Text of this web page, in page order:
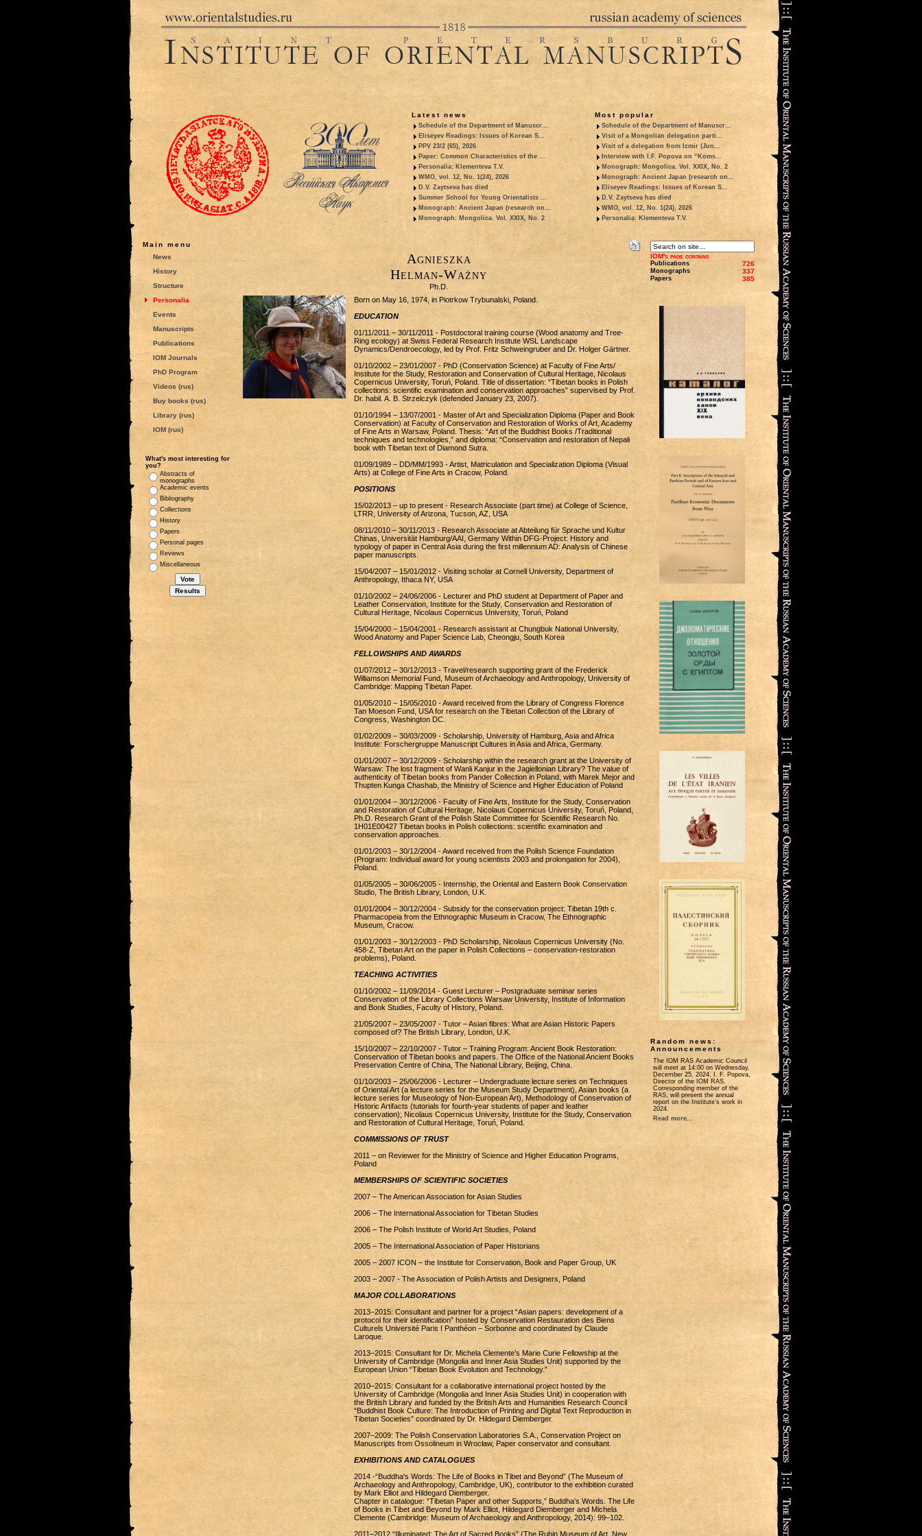
Latest news
Schedule of the Department of Manuscr...
Eliseyev Readings: Issues of Korean S...
PPV 23/2 (65), 2026
Paper: Common Characteristics of the ...
Personalia: Klementeva T.V.
WMO, vol. 12, No. 1(24), 2026
D.V. Zaytseva has died
Summer School for Young Orientalists ...
Monograph: Ancient Japan (research on...
Monograph: Mongolica. Vol. XXIX, No. 2
Most popular
Schedule of the Department of Manuscr...
Visit of a Mongolian delegation parti...
Visit of a delegation from Izmir (Jun...
Interview with I.F. Popova on “Koms...
Monograph: Mongolica. Vol. XXIX, No. 2
Monograph: Ancient Japan (research on...
Eliseyev Readings: Issues of Korean S...
D.V. Zaytseva has died
WMO, vol. 12, No. 1(24), 2026
Personalia: Klementeva T.V.
Main menu
News
History
Structure
Personalia
Events
Manuscripts
Publications
IOM Journals
PhD Program
Videos (rus)
Buy books (rus)
Library (rus)
IOM (rus)
What's most interesting for
you?
Abstracts of
monographs
Academic events
Bibliography
Collections
History
Papers
Personal pages
Reviews
Miscellaneous
Agnieszka
Helman-Ważny
Ph.D.
Born on May 16, 1974, in Piotrkow Trybunalski, Poland.
EDUCATION
01/11/2011 – 30/11/2011 - Postdoctoral training course (Wood anatomy and Tree-
Ring ecology) at Swiss Federal Research Institute WSL Landscape
Dynamics/Dendroecology, led by Prof. Fritz Schweingruber and Dr. Holger Gärtner.
01/10/2002 – 23/01/2007 - PhD (Conservation Science) at Faculty of Fine Arts/
Institute for the Study, Restoration and Conservation of Cultural Heritage, Nicolaus
Copernicus University, Toruń, Poland. Title of dissertation: “Tibetan books in Polish
collections: scientific examination and conservation approaches” supervised by Prof.
Dr. habil. A. B. Strzelczyk (defended January 23, 2007).
01/10/1994 – 13/07/2001 - Master of Art and Specialization Diploma (Paper and Book
Conservation) at Faculty of Conservation and Restoration of Works of Art, Academy
of Fine Arts in Warsaw, Poland. Thesis: “Art of the Buddhist Books /Traditional
techniques and technologies,” and diploma: “Conservation and restoration of Nepali
book with Tibetan text of Diamond Sutra.
01/09/1989 – DD/MM/1993 - Artist, Matriculation and Specialization Diploma (Visual
Arts) at College of Fine Arts in Cracow, Poland.
POSITIONS
15/02/2013 – up to present - Research Associate (part time) at College of Science,
LTRR, University of Arizona, Tucson, AZ, USA
08/11/2010 – 30/11/2013 - Research Associate at Abteilung für Sprache und Kultur
Chinas, Universität Hamburg/AAI, Germany Within DFG-Project: History and
typology of paper in Central Asia during the first millennium AD: Analysis of Chinese
paper manuscripts.
15/04/2007 – 15/01/2012 - Visiting scholar at Cornell University, Department of
Anthropology, Ithaca NY, USA
01/10/2002 – 24/06/2006 - Lecturer and PhD student at Department of Paper and
Leather Conservation, Institute for the Study, Conservation and Restoration of
Cultural Heritage, Nicolaus Copernicus University, Toruń, Poland
15/04/2000 – 15/04/2001 - Research assistant at Chungbuk National University,
Wood Anatomy and Paper Science Lab, Cheongju, South Korea
FELLOWSHIPS AND AWARDS
01/07/2012 – 30/12/2013 - Travel/research supporting grant of the Frederick
Williamson Memorial Fund, Museum of Archaeology and Anthropology, University of
Cambridge: Mapping Tibetan Paper.
01/05/2010 – 15/05/2010 - Award received from the Library of Congress Florence
Tan Moeson Fund, USA for research on the Tibetan Collection of the Library of
Congress, Washington DC.
01/02/2009 – 30/03/2009 - Scholarship, University of Hamburg, Asia and Africa
Institute: Forschergruppe Manuscript Cultures in Asia and Africa, Germany.
01/01/2007 – 30/12/2009 - Scholarship within the research grant at the University of
Warsaw: The lost fragment of Wanli Kanjur in the Jagiellonian Library? The value of
authenticity of Tibetan books from Pander Collection in Poland, with Marek Mejor and
Thupten Kunga Chashab, the Ministry of Science and Higher Education of Poland
01/01/2004 – 30/12/2006 - Faculty of Fine Arts, Institute for the Study, Conservation
and Restoration of Cultural Heritage, Nicolaus Copernicus University, Toruń, Poland,
Ph.D. Research Grant of the Polish State Committee for Scientific Research No.
1H01E00427 Tibetan books in Polish collections: scientific examination and
conservation approaches.
01/01/2003 – 30/12/2004 - Award received from the Polish Science Foundation
(Program: Individual award for young scientists 2003 and prolongation for 2004),
Poland.
01/05/2005 – 30/06/2005 - Internship, the Oriental and Eastern Book Conservation
Studio, The British Library, London, U.K.
01/01/2004 – 30/12/2004 - Subsidy for the conservation project: Tibetan 19th c.
Pharmacopeia from the Ethnographic Museum in Cracow, The Ethnographic
Museum, Cracow.
01/01/2003 – 30/12/2003 - PhD Scholarship, Nicolaus Copernicus University (No.
458-Z, Tibetan Art on the paper in Polish Collections – conservation-restoration
problems), Poland.
TEACHING ACTIVITIES
01/10/2002 – 11/09/2014 - Guest Lecturer – Postgraduate seminar series
Conservation of the Library Collections Warsaw University, Institute of Information
and Book Studies, Faculty of History, Poland.
21/05/2007 – 23/05/2007 - Tutor – Asian fibres: What are Asian Historic Papers
composed of? The British Library, London, U.K.
15/10/2007 – 22/10/2007 - Tutor – Training Program: Ancient Book Restoration:
Conservation of Tibetan books and papers. The Office of the National Ancient Books
Preservation Centre of China, The National Library, Beijing, China.
01/10/2003 – 25/06/2006 - Lecturer – Undergraduate lecture series on Techniques
of Oriental Art (a lecture series for the Museum Study Department), Asian books (a
lecture series for Museology of Non-European Art), Methodology of Conservation of
Historic Artifacts (tutorials for fourth-year students of paper and leather
conservation); Nicolaus Copernicus University, Institute for the Study, Conservation
and Restoration of Cultural Heritage, Toruń, Poland.
COMMISSIONS OF TRUST
2011 – on Reviewer for the Ministry of Science and Higher Education Programs,
Poland
MEMBERSHIPS OF SCIENTIFIC SOCIETIES
2007 – The American Association for Asian Studies
2006 – The International Association for Tibetan Studies
2006 – The Polish Institute of World Art Studies, Poland
2005 – The International Association of Paper Historians
2005 – 2007 ICON – the Institute for Conservation, Book and Paper Group, UK
2003 – 2007 - The Association of Polish Artists and Designers, Poland
MAJOR COLLABORATIONS
2013–2015: Consultant and partner for a project “Asian papers: development of a
protocol for their identification” hosted by Conservation Restauration des Biens
Culturels Université Paris I Panthéon – Sorbonne and coordinated by Claude
Laroque.
2013–2015: Consultant for Dr. Michela Clemente’s Marie Curie Fellowship at the
University of Cambridge (Mongolia and Inner Asia Studies Unit) supported by the
European Union “Tibetan Book Evolution and Technology.”
2010–2015: Consultant for a collaborative international project hosted by the
University of Cambridge (Mongolia and Inner Asia Studies Unit) in cooperation with
the British Library and funded by the British Arts and Humanities Research Council
“Buddhist Book Culture: The Introduction of Printing and Digital Text Reproduction in
Tibetan Societies” coordinated by Dr. Hildegard Diemberger.
2007–2009: The Polish Conservation Laboratories S.A., Conservation Project on
Manuscripts from Ossolineum in Wrocław, Paper conservator and consultant.
EXHIBITIONS AND CATALOGUES
2014 -“Buddha's Words: The Life of Books in Tibet and Beyond” (The Museum of
Archaeology and Anthropology, Cambridge, UK), contributor to the exhibition curated
by Mark Elliot and Hildegard Diemberger.
Chapter in catalogue: “Tibetan Paper and other Supports,” Buddha's Words. The Life
of Books in Tibet and Beyond by Mark Elliot, Hildegard Diemberger and Michela
Clemente (Cambridge: Museum of Archaeology and Anthropology, 2014): 99–102.
2011–2012 “Illuminated: The Art of Sacred Books” (The Rubin Museum of Art, New
IOM's page contains
Publications 726
Monographs 337
Papers 385
Random news:
Announcements
The IOM RAS Academic Council
will meet at 14:00 on Wednesday,
December 25, 2024. I. F. Popova,
Director of the IOM RAS,
Corresponding member of the
RAS, will present the annual
report on the Institute’s work in
2024.
Read more...